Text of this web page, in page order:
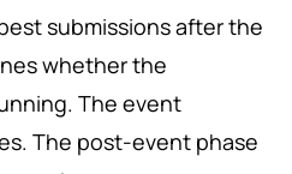
submissions after the
whether the
The event
The post-event phase